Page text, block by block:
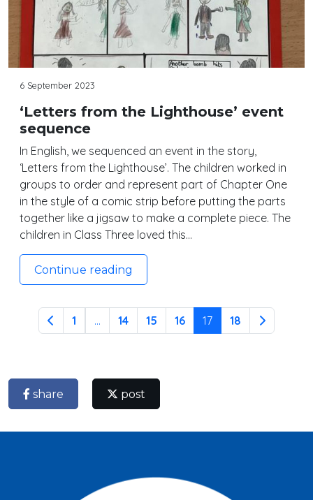
6 September 2023
‘Letters from the Lighthouse’ event
sequence
In English, we sequenced an event in the story,
‘Letters from the Lighthouse’. The children worked in
groups to order and represent part of Chapter One
in the style of a comic strip before putting the parts
together like a jigsaw to make a complete piece. The
children in Class Three loved this…
Continue reading
1 ... 14 15 16 17 18
share post